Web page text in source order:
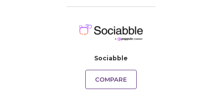
Sociabble
COMPARE